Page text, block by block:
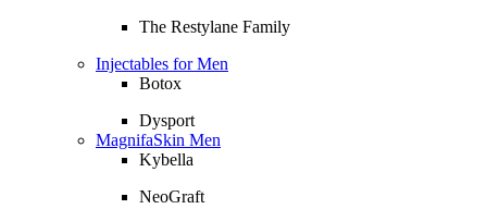
The Restylane Family
Injectables for Men
Botox
Dysport
MagnifaSkin Men
Kybella
NeoGraft